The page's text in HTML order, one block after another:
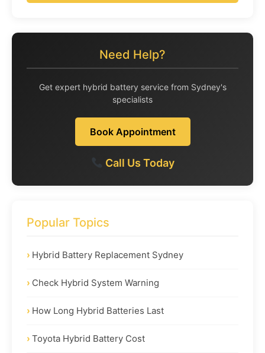
Need Help?
Get expert hybrid battery service from Sydney's
specialists
Book Appointment
Call Us Today
Popular Topics
Hybrid Battery Replacement Sydney
Check Hybrid System Warning
How Long Hybrid Batteries Last
Toyota Hybrid Battery Cost